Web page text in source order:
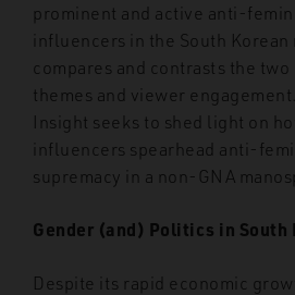
prominent and active anti-
influencers in the South
compares and contrasts the two
themes and viewer
Insight seeks to shed light on
influencers spearhead anti-
supremacy in a non-GNA
Gender (and) Politics in South
Despite its rapid economic